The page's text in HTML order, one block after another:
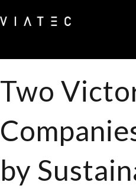
Two
by